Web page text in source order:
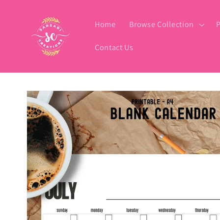
content
Home Browse Collection
Contact Us
Skip to
product
information